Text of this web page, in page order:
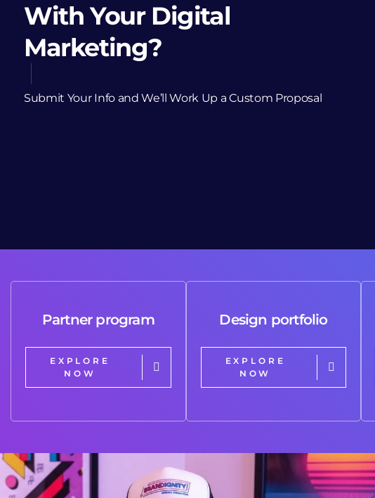
With Your Digital
Marketing?
Submit Your Info and We’ll Work Up a Custom Proposal
Partner program
EXPLORE
NOW
Design portfolio
EXPLORE
NOW